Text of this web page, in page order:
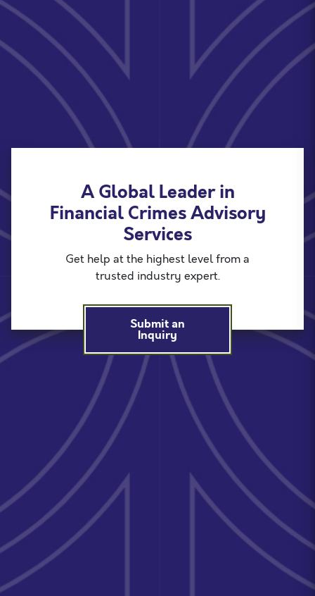
A Global Leader in
Financial Crimes Advisory
Services
Get help at the highest level from a
trusted industry expert.
Submit an
Inquiry